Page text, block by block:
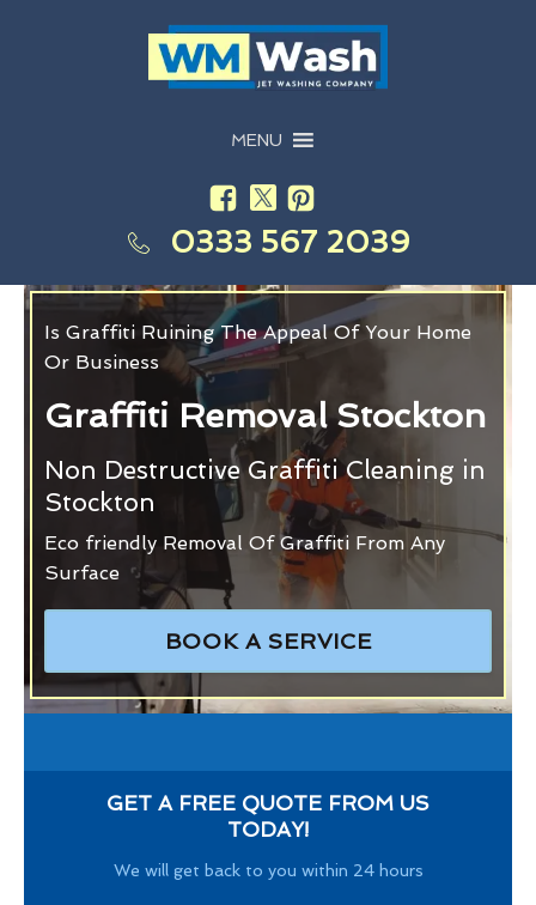
MENU
0333 567 2039
Is Graffiti Ruining The Appeal Of Your Home
Or Business
Graffiti Removal Stockton
Non Destructive Graffiti Cleaning in
Stockton
Eco friendly Removal Of Graffiti From Any
Surface
BOOK A SERVICE
GET A FREE QUOTE FROM US
TODAY!
We will get back to you within 24 hours